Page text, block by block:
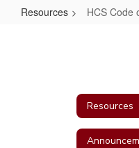
Resources HCS Code
Conduct Resources